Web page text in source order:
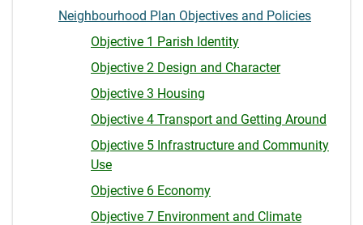
Neighbourhood Plan Objectives and Policies
Objective 1 Parish Identity
Objective 2 Design and Character
Objective 3 Housing
Objective 4 Transport and Getting Around
Objective 5 Infrastructure and Community
Use
Objective 6 Economy
Objective 7 Environment and Climate